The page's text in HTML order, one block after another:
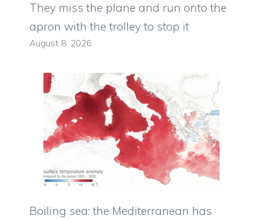
They miss the plane and run onto the
apron with the trolley to stop it
August 8, 2026
Boiling sea: the Mediterranean has